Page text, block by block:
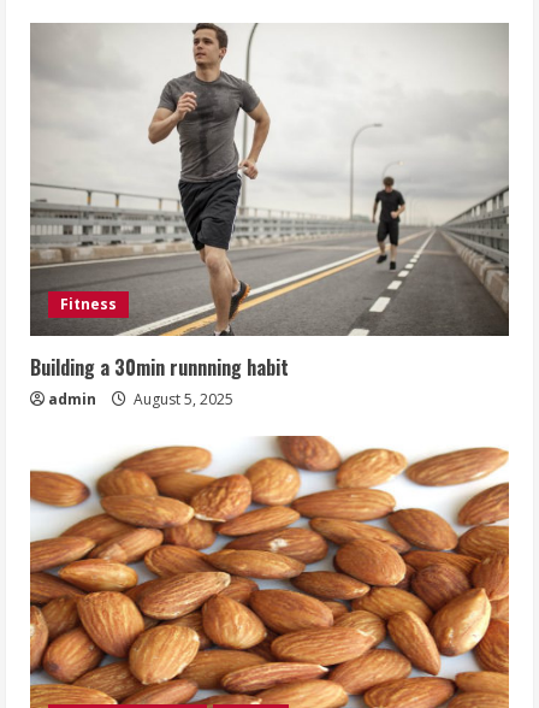
Fitness
Building a 30min runnning habit
admin August 5, 2025